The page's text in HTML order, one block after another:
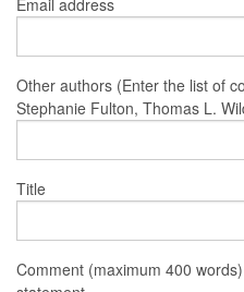
Email address
Other authors (Enter the list of
Stephanie Fulton, Thomas L.
Title
Comment (maximum 400